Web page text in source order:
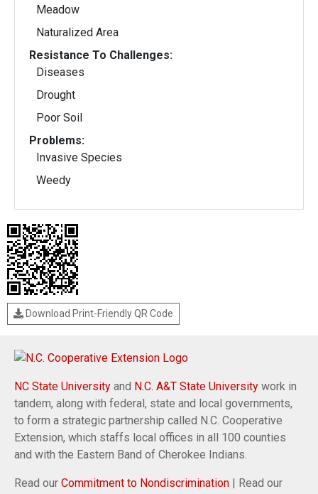
Meadow
Naturalized Area
Resistance To Challenges:
Diseases
Drought
Poor Soil
Problems:
Invasive Species
Weedy
Download Print-Friendly QR Code
NC State University and N.C. A&T State University work in
tandem, along with federal, state and local governments,
to form a strategic partnership called N.C. Cooperative
Extension, which staffs local offices in all 100 counties
and with the Eastern Band of Cherokee Indians.
Read our Commitment to Nondiscrimination | Read our